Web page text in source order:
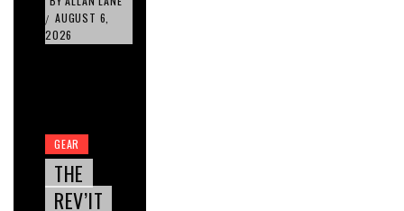
/ AUGUST 6,
2026
GEAR
THE
REV’IT